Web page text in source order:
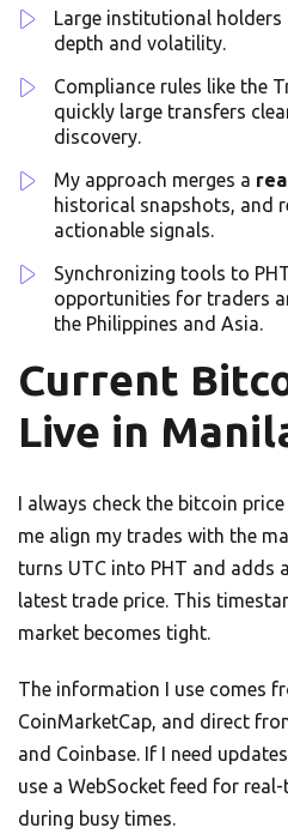
Large institutional
depth and volatility.
Compliance rules like the
quickly large transfers
discovery.
My approach merges a
historical snapshots, and
actionable signals.
Synchronizing tools to
opportunities for traders
the Philippines and Asia.
Current
Live in
I always check the bitcoin
me align my trades with the
turns UTC into PHT and adds
latest trade price. This
market becomes tight.
The information I use comes
CoinMarketCap, and direct
and Coinbase. If I need
use a WebSocket feed for
during busy times.